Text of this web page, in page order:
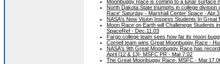
Moonbuggy Race is coming to a lunar surface
North Dakota State triumphs in college division
Race' Saturday - Marshall Center Space -
NASA's New Vision Inspires Students In Great
Moon Race on Earth will Challenege Students
SpaceRef - Dec.11.03
Fargo college team sees how far its moon
Cornell team wins Great Moonbuggy Race -
NASA's 9th Great Moonbuggy Race has
April [12 & 13]- MSFC PR - Mar.7.02
The Great Moonbuggy Race- MSFC -